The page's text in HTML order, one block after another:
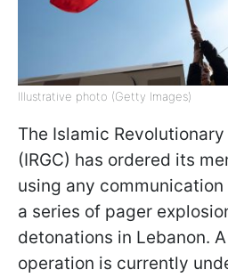
Illustrative photo (Getty Images)
The Islamic
(IRGC) has ordered its
using any
a series of pager
detonations in Lebanon.
operation is currently